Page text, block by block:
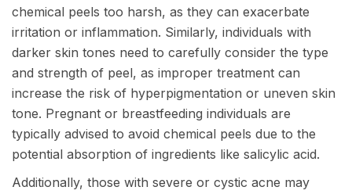
chemical peels too harsh, as they can exacerbate
irritation or inflammation. Similarly, individuals with
darker skin tones need to carefully consider the type
and strength of peel, as improper treatment can
increase the risk of hyperpigmentation or uneven skin
tone. Pregnant or breastfeeding individuals are
typically advised to avoid chemical peels due to the
potential absorption of ingredients like salicylic acid.
Additionally, those with severe or cystic acne may